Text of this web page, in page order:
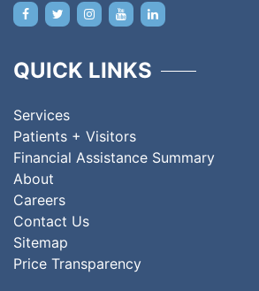
QUICK LINKS
Services
Patients + Visitors
Financial Assistance Summary
About
Careers
Contact Us
Sitemap
Price Transparency